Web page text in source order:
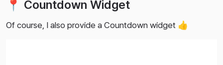
📍 Countdown Widget
Of course, I also provide a Countdown widget 👍